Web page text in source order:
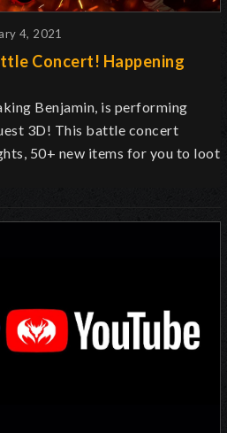
4, 2021
Concert! Happening
Benjamin, is performing
3D! This battle concert
50+ new items for you to loot